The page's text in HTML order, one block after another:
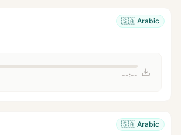
🇸🇦 Arabic
--:--
🇸🇦 Arabic